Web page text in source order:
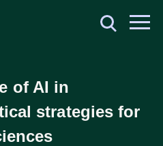
of AI in
strategies for